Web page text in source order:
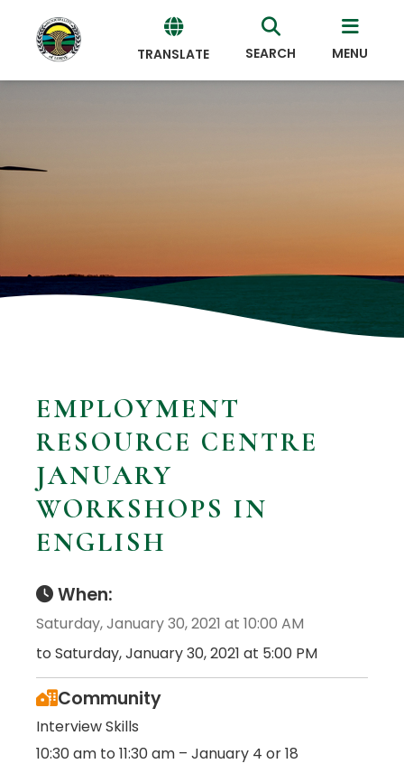
TRANSLATE SEARCH MENU
EMPLOYMENT
RESOURCE CENTRE
JANUARY
WORKSHOPS IN
ENGLISH
When:
Saturday, January 30, 2021 at 10:00 AM
to Saturday, January 30, 2021 at 5:00 PM
Community
Interview Skills
10:30 am to 11:30 am – January 4 or 18